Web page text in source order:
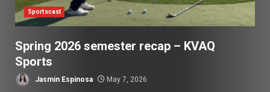
Sportscast
Spring 2026 semester recap – KVAQ
Sports
Jasmin Espinosa May 7, 2026